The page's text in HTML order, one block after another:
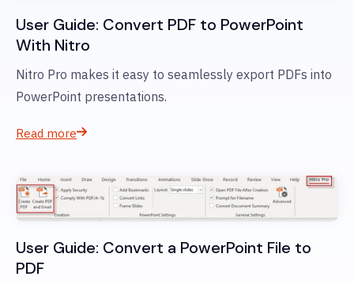
User Guide: Convert PDF to PowerPoint
With Nitro
Nitro Pro makes it easy to seamlessly export PDFs into
PowerPoint presentations.
Read more
User Guide: Convert a PowerPoint File to
PDF